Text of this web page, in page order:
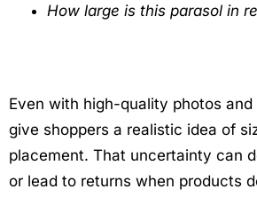
How large is this parasol in
Even with high-quality photos and
give shoppers a realistic idea of
placement. That uncertainty can
or lead to returns when products